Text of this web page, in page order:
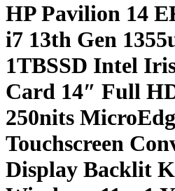
HP Pavilion 14
i7 13th Gen
1TBSSD Intel
Card 14″ Full
250nits
Touchscreen
Display Backlit